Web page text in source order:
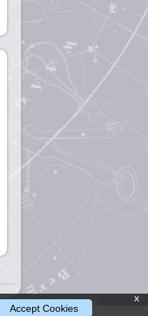
x
Accept Cookies